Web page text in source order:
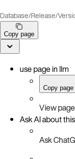
Database/Release/
Copy page
use page in llm
Copy
View
Ask AI about
Ask